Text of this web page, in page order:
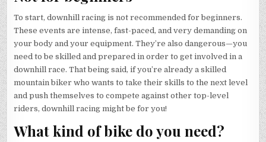
To start, downhill racing is not recommended for beginners.
These events are intense, fast-paced, and very demanding on
your body and your equipment. They’re also dangerous—you
need to be skilled and prepared in order to get involved in a
downhill race. That being said, if you’re already a skilled
mountain biker who wants to take their skills to the next level
and push themselves to compete against other top-level
riders, downhill racing might be for you!
What kind of bike do you need?